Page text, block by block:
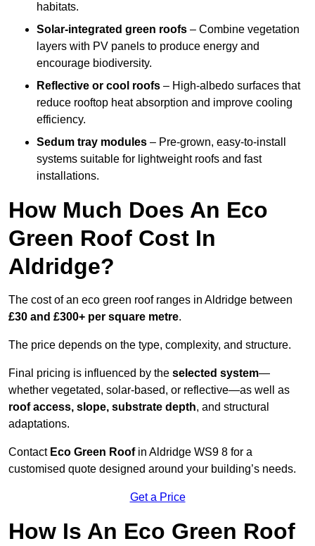
habitats.
Solar-integrated green roofs – Combine vegetation
layers with PV panels to produce energy and
encourage biodiversity.
Reflective or cool roofs – High-albedo surfaces that
reduce rooftop heat absorption and improve cooling
efficiency.
Sedum tray modules – Pre-grown, easy-to-install
systems suitable for lightweight roofs and fast
installations.
How Much Does An Eco
Green Roof Cost In
Aldridge?
The cost of an eco green roof ranges in Aldridge between
£30 and £300+ per square metre.
The price depends on the type, complexity, and structure.
Final pricing is influenced by the selected system—
whether vegetated, solar-based, or reflective—as well as
roof access, slope, substrate depth, and structural
adaptations.
ContactEco Green Roofin Aldridge WS9 8 for a
customised quote designed around your building’s needs.
Get a Price
How Is An Eco Green Roof